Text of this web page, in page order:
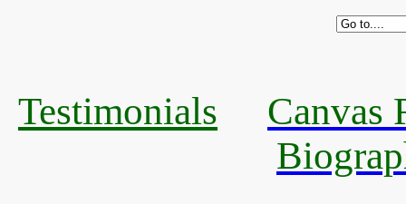
Testimonials
Canvas